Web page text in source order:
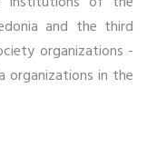
and the third
organizations -
organizations in the